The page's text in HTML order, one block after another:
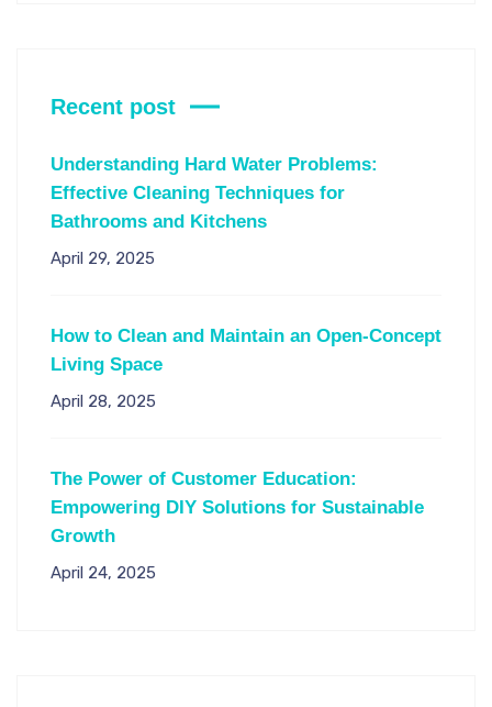
Recent post
Understanding Hard Water Problems:
Effective Cleaning Techniques for
Bathrooms and Kitchens
April 29, 2025
How to Clean and Maintain an Open-Concept
Living Space
April 28, 2025
The Power of Customer Education:
Empowering DIY Solutions for Sustainable
Growth
April 24, 2025